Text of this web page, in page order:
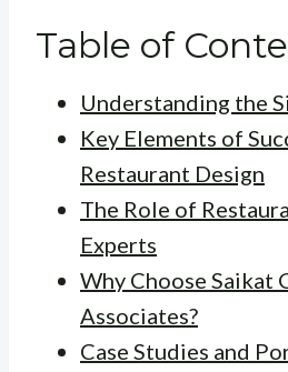
Table of
Understanding the
Key Elements of
Restaurant Design
The Role of
Experts
Why Choose Saikat
Associates?
Case Studies and